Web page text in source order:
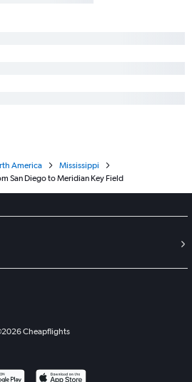
America
Mississippi
San Diego to Meridian Key Field
2026Cheapflights